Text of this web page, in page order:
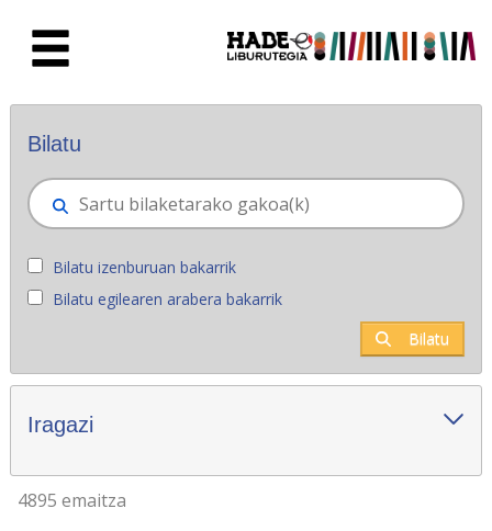
Eskuratu berriak - Liburutegia
Bilatu
Bilatu izenburuan bakarrik
Bilatu egilearen arabera bakarrik
Bilatu
Iragazi
4895 emaitza